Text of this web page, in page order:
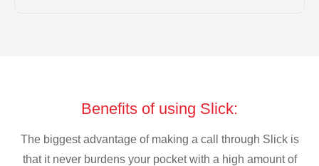
Benefits of using Slick:
The biggest advantage of making a call through Slick is
that it never burdens your pocket with a high amount of